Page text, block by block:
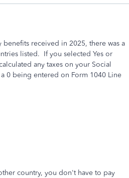
received in 2025, there was a
listed. If you selected Yes or
any taxes on your Social
0 being entered on Form 1040 Line
country, you don't have to pay